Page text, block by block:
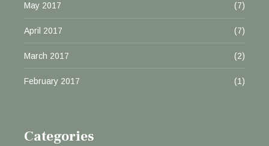
May 2017 (7)
April 2017 (7)
March 2017 (2)
February 2017 (1)
Categories